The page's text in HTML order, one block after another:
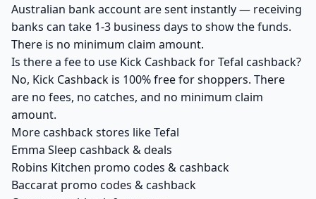
Australian bank account are sent instantly — receiving
banks can take 1-3 business days to show the funds.
There is no minimum claim amount.
Is there a fee to use Kick Cashback for Tefal cashback?
No, Kick Cashback is 100% free for shoppers. There
are no fees, no catches, and no minimum claim
amount.
More cashback stores like Tefal
Emma Sleep cashback & deals
Robins Kitchen promo codes & cashback
Baccarat promo codes & cashback